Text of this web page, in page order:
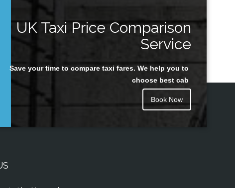
UK Taxi Price Comparison
Service
Save your time to compare taxi fares. We help you to
choose best cab
Book Now